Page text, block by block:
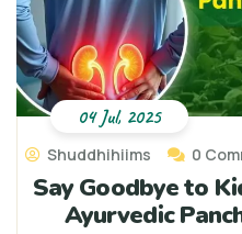
Shuddhihiims 0
Say Goodbye to
Ayurvedic
04 Jul, 2025